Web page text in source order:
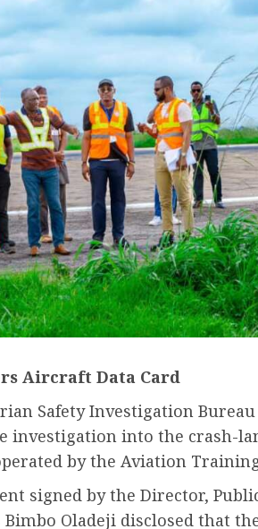
Aircraft Data Card
Safety Investigation
investigation into the crash-
by the Aviation
signed by the Director,
Bimbo Oladeji disclosed that